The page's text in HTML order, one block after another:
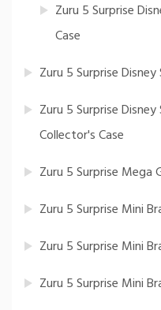
Zuru 5 Surprise
Case
Zuru 5 Surprise
Zuru 5 Surprise
Collector's Case
Zuru 5 Surprise Mega
Zuru 5 Surprise Mini
Zuru 5 Surprise Mini
Zuru 5 Surprise Mini